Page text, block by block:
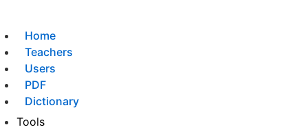
Home
Teachers
Users
PDF
Dictionary
Tools